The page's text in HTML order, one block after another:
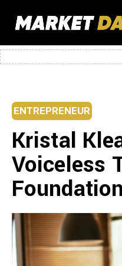
ENTREPRENEUR
Kristal
Voiceless
Foundation